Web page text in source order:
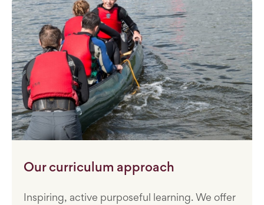
Our curriculum approach
Inspiring, active purposeful learning. We offer